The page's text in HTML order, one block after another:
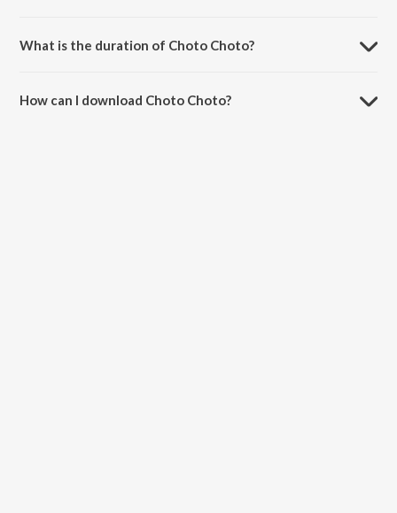
What is the duration of Choto Choto?
How can I download Choto Choto?